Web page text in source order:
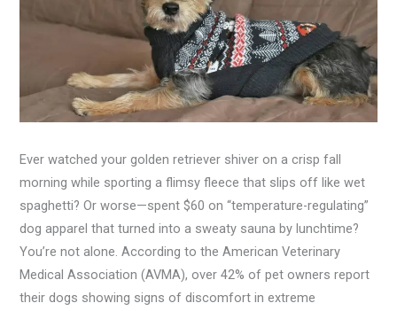
Ever watched your golden retriever shiver on a crisp fall
morning while sporting a flimsy fleece that slips off like wet
spaghetti? Or worse—spent $60 on “temperature-regulating”
dog apparel that turned into a sweaty sauna by lunchtime?
You’re not alone. According to the American Veterinary
Medical Association (AVMA), over 42% of pet owners report
their dogs showing signs of discomfort in extreme